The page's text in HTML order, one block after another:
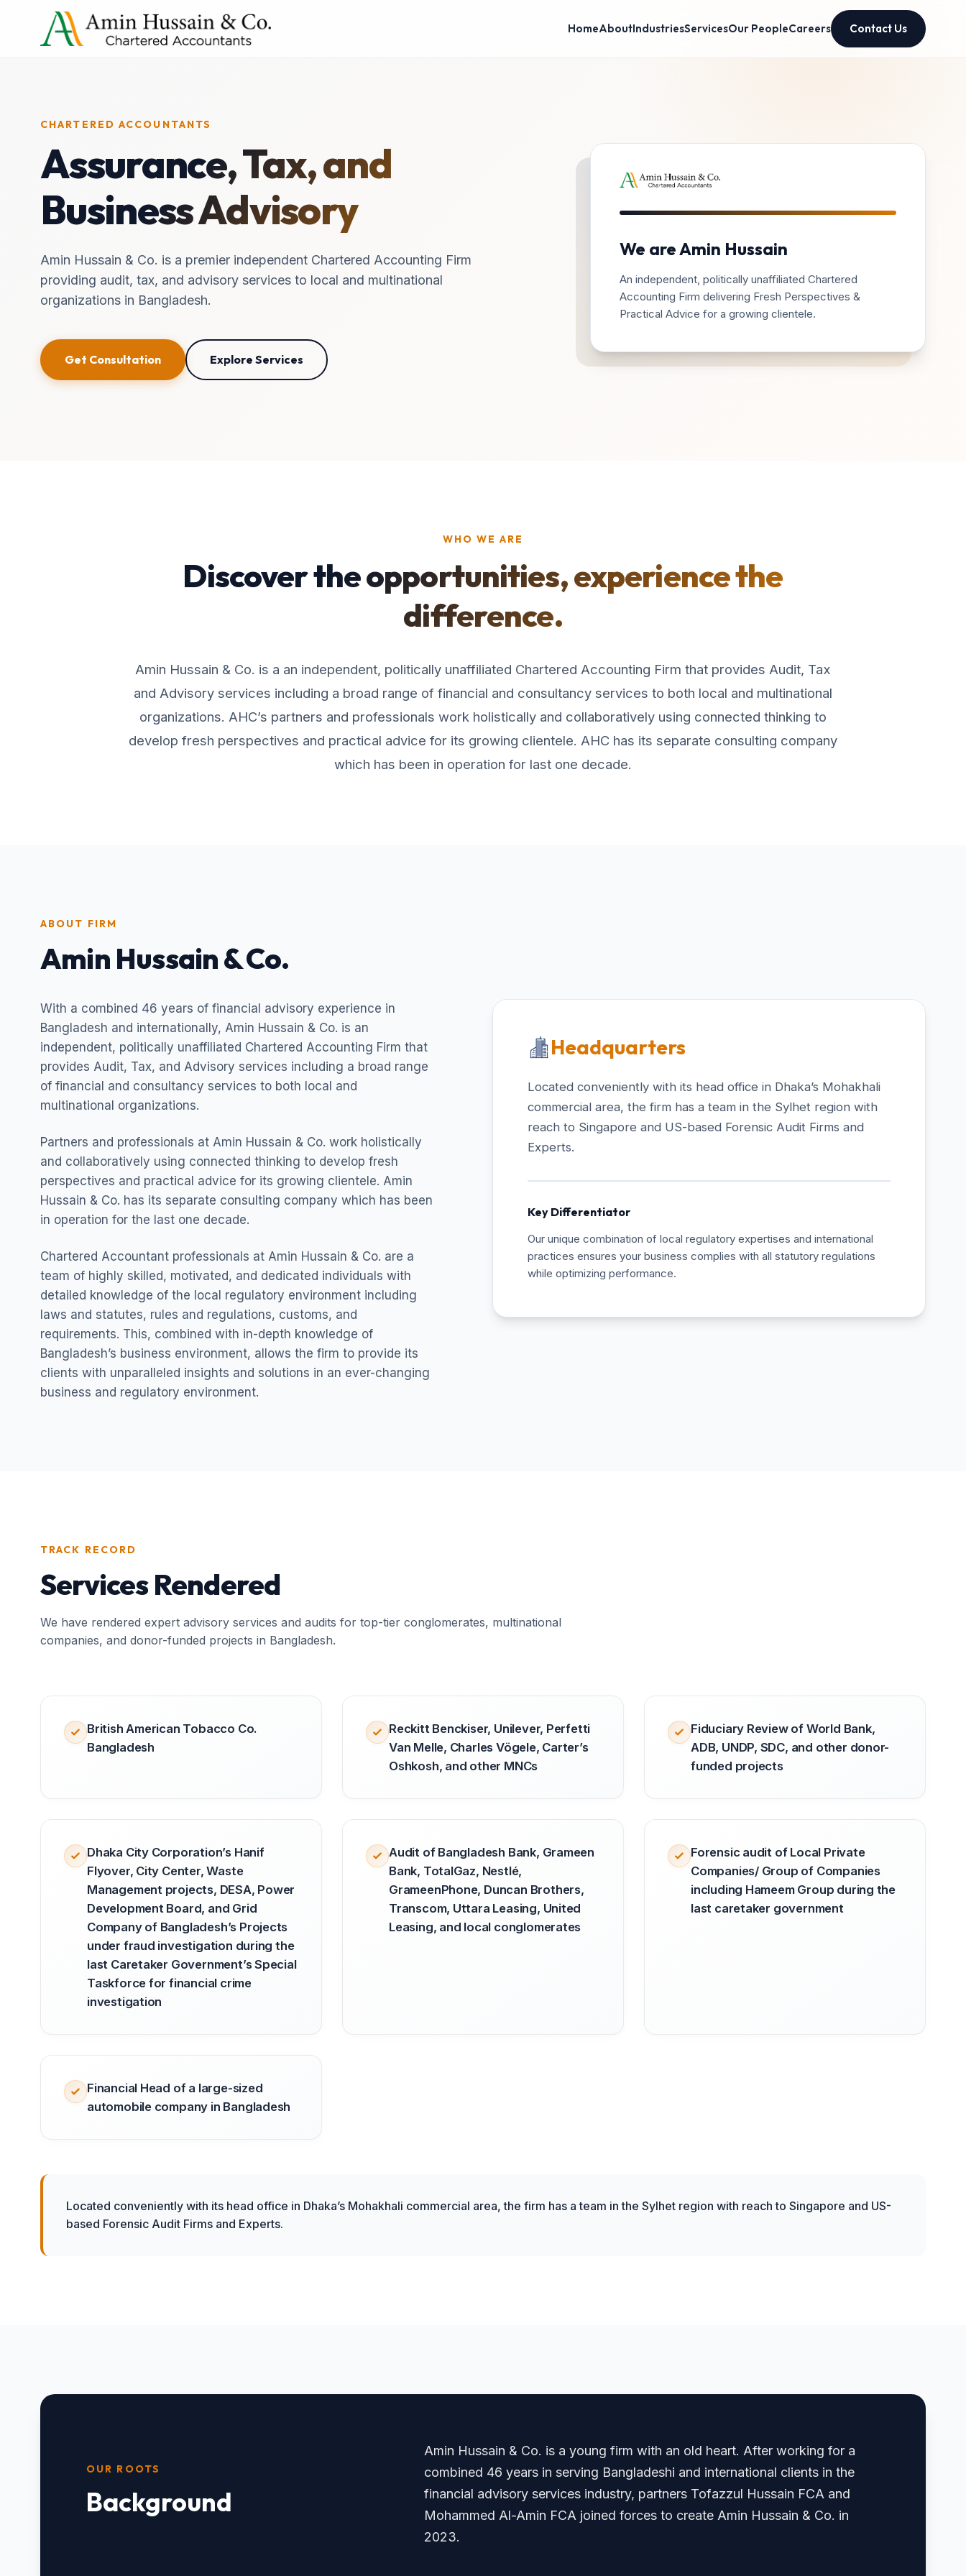
HomeAboutIndustriesServicesOur PeopleCareers Contact Us
CHARTERED ACCOUNTANTS
Assurance, Tax, and
Business Advisory
Amin Hussain & Co. is a premier independent Chartered Accounting Firm
providing audit, tax, and advisory services to local and multinational
organizations in Bangladesh.
Get Consultation Explore Services
We are Amin Hussain
An independent, politically unaffiliated Chartered
Accounting Firm delivering Fresh Perspectives &
Practical Advice for a growing clientele.
WHO WE ARE
Discover the opportunities, experience the
difference.
Amin Hussain & Co. is a an independent, politically unaffiliated Chartered Accounting Firm that provides Audit, Tax
and Advisory services including a broad range of financial and consultancy services to both local and multinational
organizations. AHC’s partners and professionals work holistically and collaboratively using connected thinking to
develop fresh perspectives and practical advice for its growing clientele. AHC has its separate consulting company
which has been in operation for last one decade.
ABOUT FIRM
Amin Hussain & Co.
With a combined 46 years of financial advisory experience in
Bangladesh and internationally, Amin Hussain & Co. is an
independent, politically unaffiliated Chartered Accounting Firm that
provides Audit, Tax, and Advisory services including a broad range
of financial and consultancy services to both local and
multinational organizations.
Partners and professionals at Amin Hussain & Co. work holistically
and collaboratively using connected thinking to develop fresh
perspectives and practical advice for its growing clientele. Amin
Hussain & Co. has its separate consulting company which has been
in operation for the last one decade.
Chartered Accountant professionals at Amin Hussain & Co. are a
team of highly skilled, motivated, and dedicated individuals with
detailed knowledge of the local regulatory environment including
laws and statutes, rules and regulations, customs, and
requirements. This, combined with in-depth knowledge of
Bangladesh’s business environment, allows the firm to provide its
clients with unparalleled insights and solutions in an ever-changing
business and regulatory environment.
Headquarters
Located conveniently with its head office in Dhaka’s Mohakhali
commercial area, the firm has a team in the Sylhet region with
reach to Singapore and US-based Forensic Audit Firms and
Experts.
Key Differentiator
Our unique combination of local regulatory expertises and international
practices ensures your business complies with all statutory regulations
while optimizing performance.
TRACK RECORD
Services Rendered
We have rendered expert advisory services and audits for top-tier conglomerates, multinational
companies, and donor-funded projects in Bangladesh.
British American Tobacco Co.
Bangladesh
Reckitt Benckiser, Unilever, Perfetti
Van Melle, Charles Vögele, Carter’s
Oshkosh, and other MNCs
Fiduciary Review of World Bank,
ADB, UNDP, SDC, and other donor-
funded projects
Dhaka City Corporation’s Hanif
Flyover, City Center, Waste
Management projects, DESA, Power
Development Board, and Grid
Company of Bangladesh’s Projects
under fraud investigation during the
last Caretaker Government’s Special
Taskforce for financial crime
investigation
Audit of Bangladesh Bank, Grameen
Bank, TotalGaz, Nestlé,
GrameenPhone, Duncan Brothers,
Transcom, Uttara Leasing, United
Leasing, and local conglomerates
Forensic audit of Local Private
Companies/ Group of Companies
including Hameem Group during the
last caretaker government
Financial Head of a large-sized
automobile company in Bangladesh
Located conveniently with its head office in Dhaka’s Mohakhali commercial area, the firm has a team in the Sylhet region with reach to Singapore and US-
based Forensic Audit Firms and Experts.
OUR ROOTS
Background
Amin Hussain & Co. is a young firm with an old heart. After working for a
combined 46 years in serving Bangladeshi and international clients in the
financial advisory services industry, partners Tofazzul Hussain FCA and
Mohammed Al-Amin FCA joined forces to create Amin Hussain & Co. in
2023.